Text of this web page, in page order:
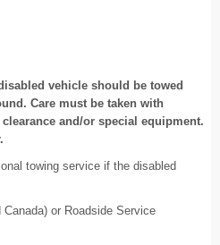
vehicle should be towed
Care must be taken with
and/or special equipment.
towing service if the disabled
or Roadside Service